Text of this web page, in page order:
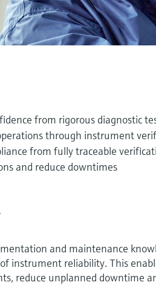
from rigorous diagnostic
through instrument
from fully traceable
and reduce downtimes
and maintenance
instrument reliability. This
reduce unplanned downtime